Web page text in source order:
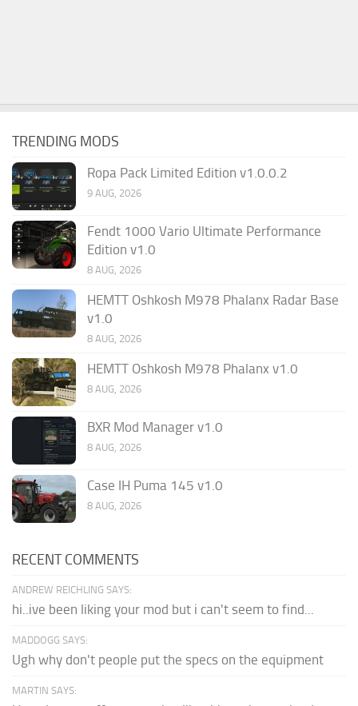
TRENDING MODS
Ropa Pack Limited Edition v1.0.0.2
9 AUG, 2026
Fendt 1000 Vario Ultimate Performance
Edition v1.0
8 AUG, 2026
HEMTT Oshkosh M978 Phalanx Radar Base
v1.0
8 AUG, 2026
HEMTT Oshkosh M978 Phalanx v1.0
8 AUG, 2026
BXR Mod Manager v1.0
8 AUG, 2026
Case IH Puma 145 v1.0
8 AUG, 2026
RECENT COMMENTS
ANDREW REICHLING SAYS:
hi..ive been liking your mod but i can't seem to find...
MADDOGG SAYS:
Ugh why don't people put the specs on the equipment
MARTIN SAYS: